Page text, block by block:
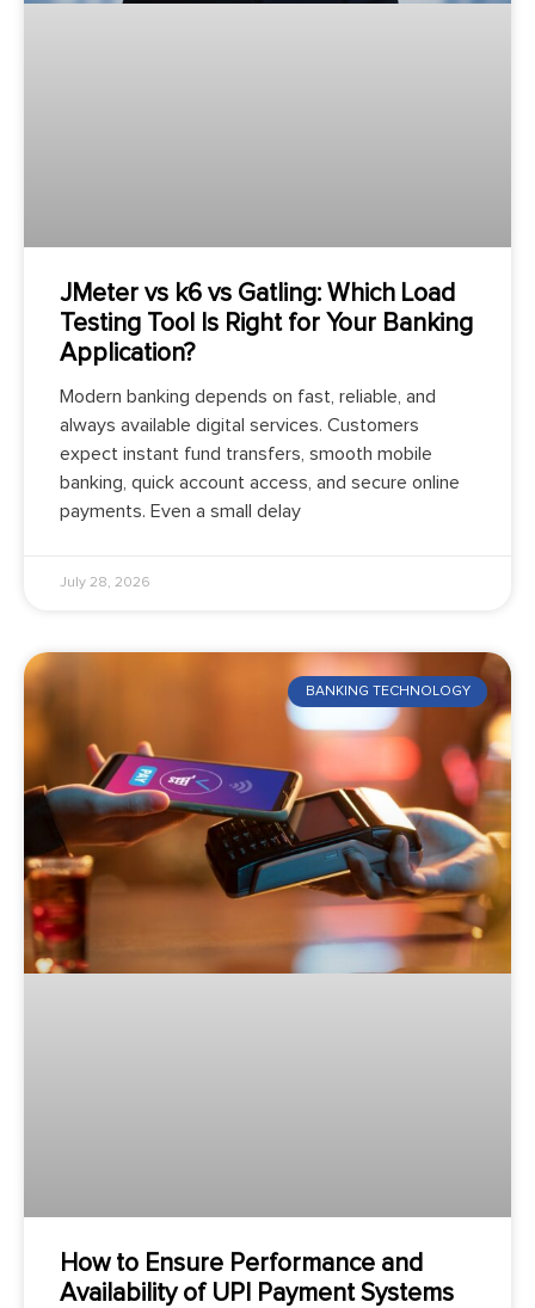
JMeter vs k6 vs Gatling: Which Load
Testing Tool Is Right for Your Banking
Application?
Modern banking depends on fast, reliable, and
always available digital services. Customers
expect instant fund transfers, smooth mobile
banking, quick account access, and secure online
payments. Even a small delay
July 28, 2026
BANKING TECHNOLOGY
How to Ensure Performance and
Availability of UPI Payment Systems